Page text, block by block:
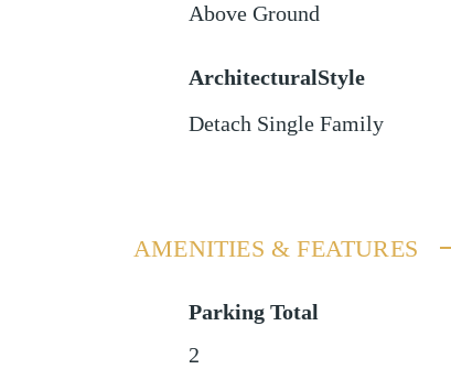
Above Ground
ArchitecturalStyle
Detach Single Family
AMENITIES & FEATURES
Parking Total
2